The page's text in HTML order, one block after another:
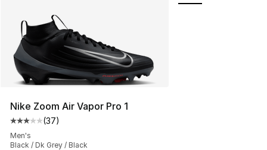
Nike Zoom Air Vapor Pro 1
Average customer rating - [3 out of 5 stars], 37 reviews
(37)
Men's
Black / Dk Grey / Black